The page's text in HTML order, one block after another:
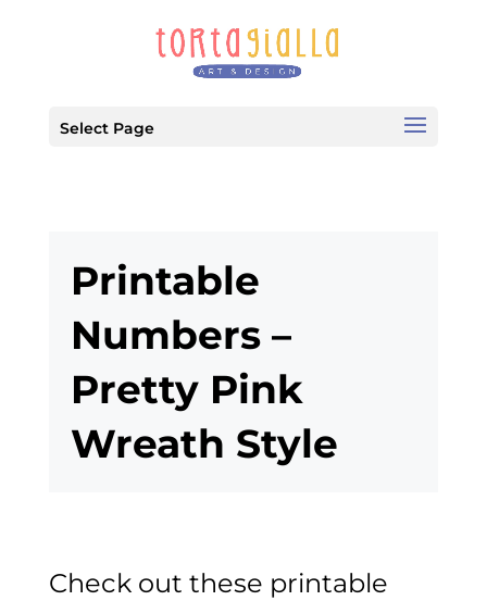
Select Page
Printable
Numbers –
Pretty Pink
Wreath Style
Check out these printable